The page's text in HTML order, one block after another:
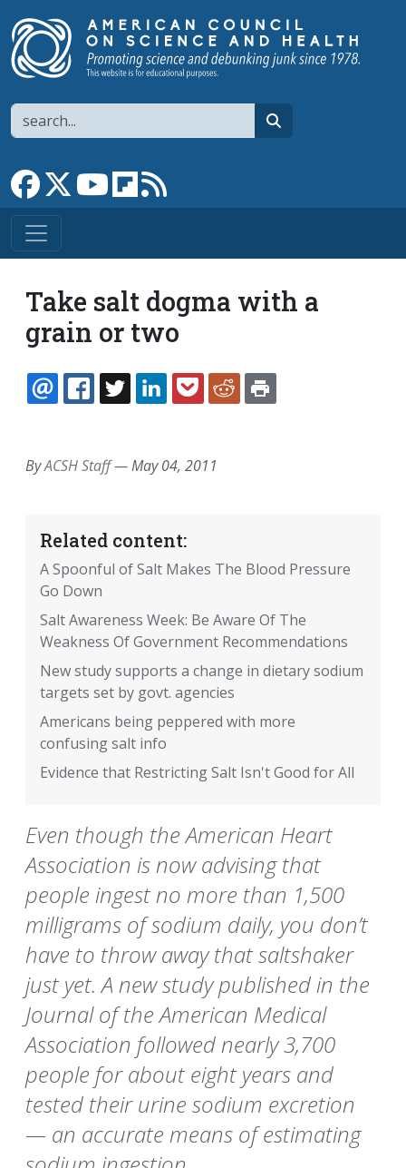
Search
Link to Facebook page
Link to XLink to YouTube channel
Link to flipboard
Take salt dogma with a
grain or two
EMAILFACEBOOK
TWITTERLINKEDINPOCKETREDDIT
ByACSH Staff—May 04, 2011
Related content:
A Spoonful of Salt Makes The Blood Pressure
Go Down
Salt Awareness Week: Be Aware Of The
Weakness Of Government Recommendations
New study supports a change in dietary sodium
targets set by govt. agencies
Americans being peppered with more
confusing salt info
Evidence that Restricting Salt Isn't Good for All
Even though the American Heart
Association is now advising that
people ingest no more than 1,500
milligrams of sodium daily, you don’t
have to throw away that saltshaker
just yet. A new study published in the
Journal of the American Medical
Association followed nearly 3,700
people for about eight years and
tested their urine sodium excretion
— an accurate means of estimating